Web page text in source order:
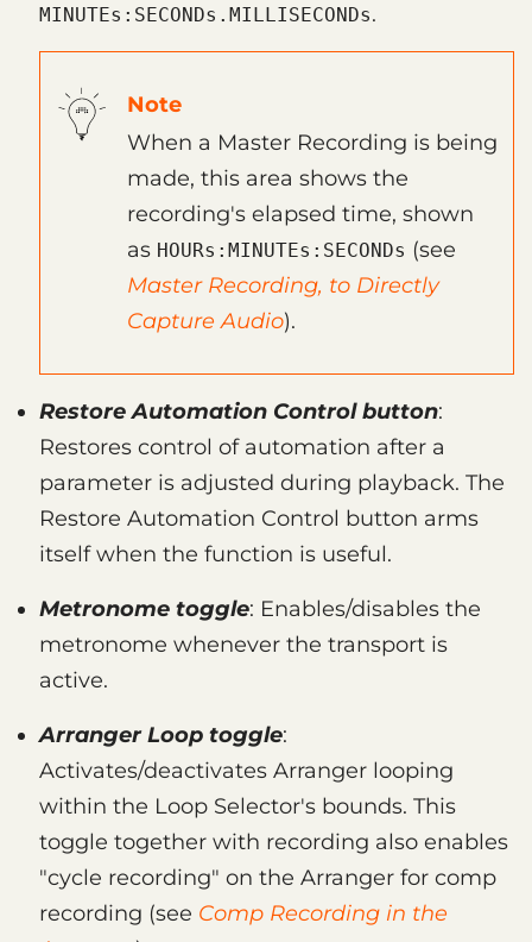
MINUTEs:SECONDs.MILLISECONDs.
Note
When a Master Recording is being
made, this area shows the
recording's elapsed time, shown
as HOURs:MINUTEs:SECONDs (see
Master Recording, to Directly
Capture Audio).
Restore Automation Control button:
Restores control of automation after a
parameter is adjusted during playback. The
Restore Automation Control button arms
itself when the function is useful.
Metronome toggle: Enables/disables the
metronome whenever the transport is
active.
Arranger Loop toggle:
Activates/deactivates Arranger looping
within the Loop Selector's bounds. This
toggle together with recording also enables
"cycle recording" on the Arranger for comp
recording (see Comp Recording in the